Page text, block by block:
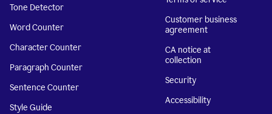
Tone Detector
Word Counter
Character Counter
Paragraph Counter
Sentence Counter
Style Guide
Customer business
agreement
CA notice at
collection
Security
Accessibility